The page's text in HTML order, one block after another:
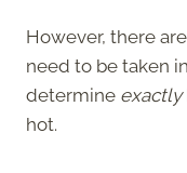
However, there
need to be taken
determine exactly
hot.